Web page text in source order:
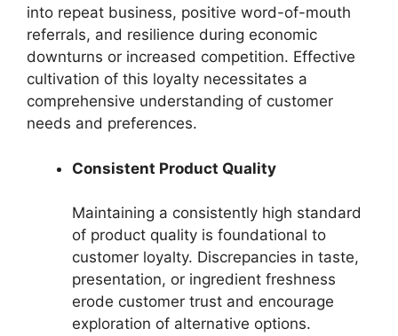
into repeat business, positive word-of-mouth
referrals, and resilience during economic
downturns or increased competition. Effective
cultivation of this loyalty necessitates a
comprehensive understanding of customer
needs and preferences.
Consistent Product Quality
Maintaining a consistently high standard
of product quality is foundational to
customer loyalty. Discrepancies in taste,
presentation, or ingredient freshness
erode customer trust and encourage
exploration of alternative options.